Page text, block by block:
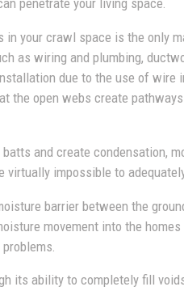
penetrate your living space.
your crawl space is the only
as wiring and plumbing,
due to the use of wire
the open webs create
and create condensation,
virtually impossible to
barrier between the
movement into the
its ability to completely fill